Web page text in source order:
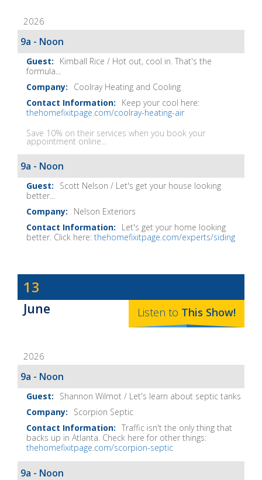
Show
Notes
2026
9a - Noon
Kimball Rice / Hot out, cool in. That's the
formula...
Coolray Heating and Cooling
Keep your cool here:
thehomefixitpage.com/coolray-heating-air
Save 10% on their services when you book your
appointment online...
9a - Noon
Scott Nelson / Let's get your house looking
better...
Nelson Exteriors
Let's get your home looking
better. Click here: thehomefixitpage.com/experts/siding
Dave
Baker's
The
Show
Notes
13
June Listen to This Show!
2026
9a - Noon
Shannon Wilmot / Let's learn about septic tanks
Scorpion Septic
Traffic isn't the only thing that
backs up in Atlanta. Check here for other things:
thehomefixitpage.com/scorpion-septic
9a - Noon